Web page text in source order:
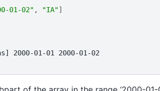
01-02" , "IA"]
2000-01-01 2000-01-02